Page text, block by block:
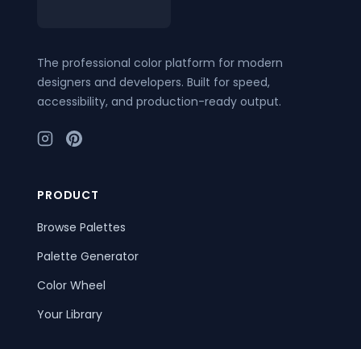
The professional color platform for modern
designers and developers. Built for speed,
accessibility, and production-ready output.
PRODUCT
Browse Palettes
Palette Generator
Color Wheel
Your Library